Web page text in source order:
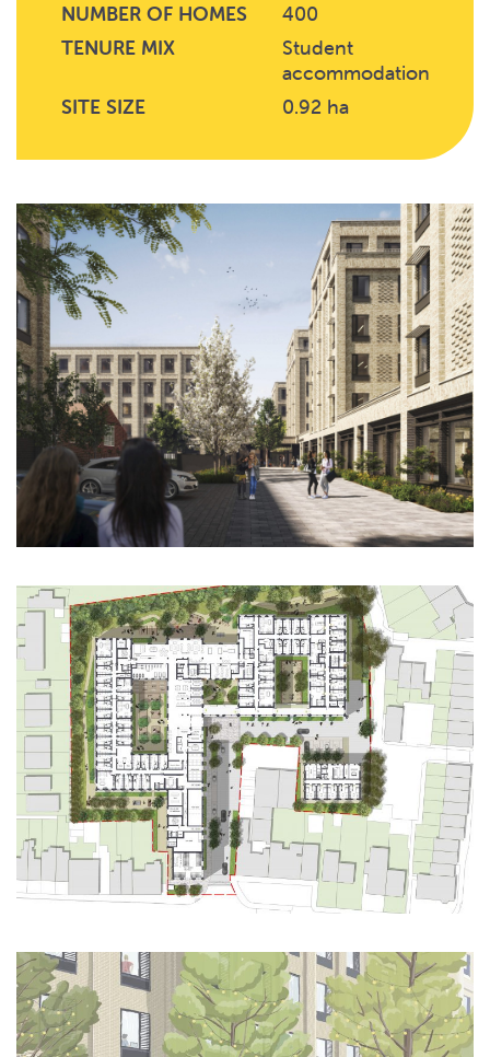
NUMBER OF HOMES
400
TENURE MIX
Student
accommodation
SITE SIZE
0.92 ha